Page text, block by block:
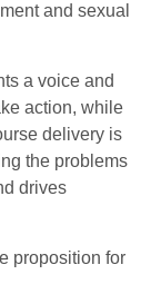
and sexual
a voice and
action, while
delivery is
the problems
drives
proposition for